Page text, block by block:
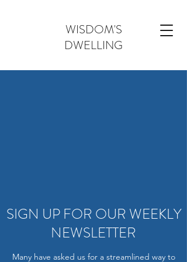
WISDOM'S
DWELLING
SIGN UP FOR OUR WEEKLY
NEWSLETTER
Many have asked us for a streamlined way to